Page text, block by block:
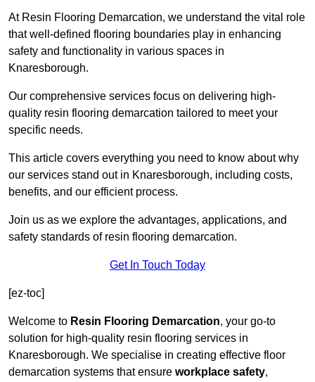
At Resin Flooring Demarcation, we understand the vital role
that well-defined flooring boundaries play in enhancing
safety and functionality in various spaces in
Knaresborough.
Our comprehensive services focus on delivering high-
quality resin flooring demarcation tailored to meet your
specific needs.
This article covers everything you need to know about why
our services stand out in Knaresborough, including costs,
benefits, and our efficient process.
Join us as we explore the advantages, applications, and
safety standards of resin flooring demarcation.
Get In Touch Today
[ez-toc]
Welcome to Resin Flooring Demarcation, your go-to
solution for high-quality resin flooring services in
Knaresborough. We specialise in creating effective floor
demarcation systems that ensure workplace safety,